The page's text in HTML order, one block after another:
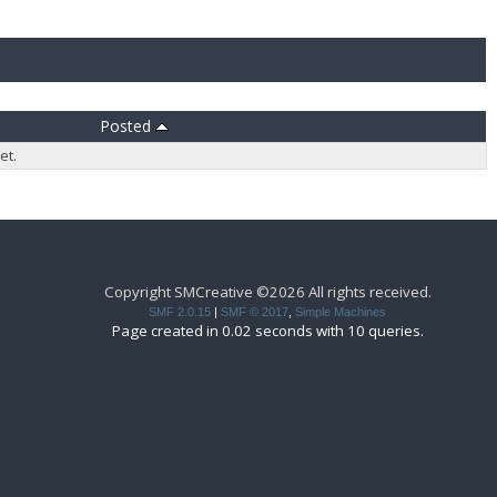
Posted
Copyright SMCreative ©2026 All rights received.
SMF 2.0.15 | SMF © 2017 Simple Machines
Page created in 0.02 seconds with 10 queries.